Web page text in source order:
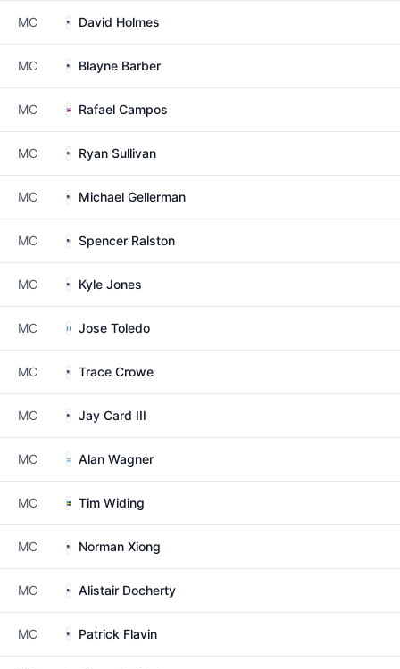
MC David Holmes
MC Blayne Barber
MC Rafael Campos
MC Ryan Sullivan
MC Michael Gellerman
MC Spencer Ralston
MC Kyle Jones
MC Jose Toledo
MC Trace Crowe
MC Jay Card III
MC Alan Wagner
MC Tim Widing
MC Norman Xiong
MC Alistair Docherty
MC Patrick Flavin